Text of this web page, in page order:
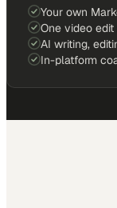
Your own
One video
AI writing,
In-platform